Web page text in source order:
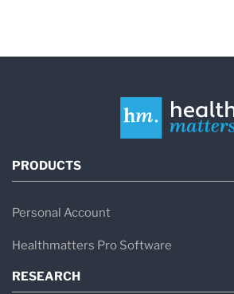
PRODUCTS
Personal Account
Healthmatters Pro Software
RESEARCH